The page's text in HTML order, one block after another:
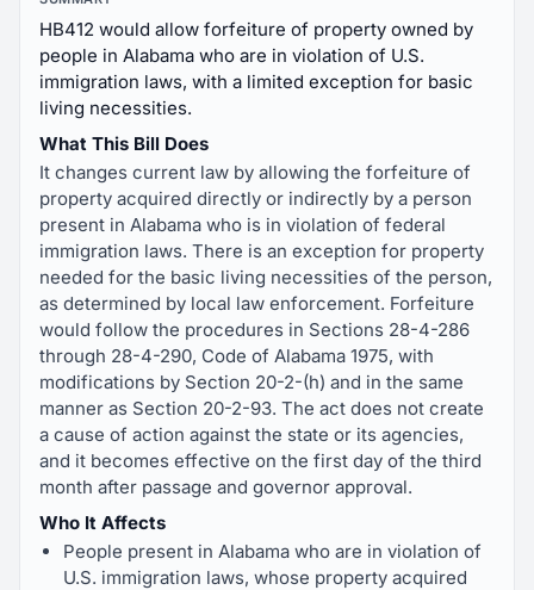
HB412 would allow forfeiture of property owned by
people in Alabama who are in violation of U.S.
immigration laws, with a limited exception for basic
living necessities.
What This Bill Does
It changes current law by allowing the forfeiture of
property acquired directly or indirectly by a person
present in Alabama who is in violation of federal
immigration laws. There is an exception for property
needed for the basic living necessities of the person,
as determined by local law enforcement. Forfeiture
would follow the procedures in Sections 28-4-286
through 28-4-290, Code of Alabama 1975, with
modifications by Section 20-2-(h) and in the same
manner as Section 20-2-93. The act does not create
a cause of action against the state or its agencies,
and it becomes effective on the first day of the third
month after passage and governor approval.
Who It Affects
People present in Alabama who are in violation of
U.S. immigration laws, whose property acquired